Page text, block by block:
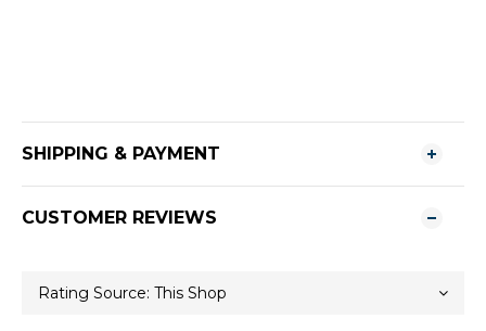
SHIPPING & PAYMENT
CUSTOMER REVIEWS